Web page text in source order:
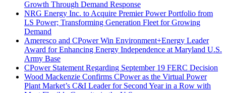
Growth Through Demand Response
NRG Energy Inc. to Acquire Premier Power Portfolio from
LS Power; Transforming Generation Fleet for Growing
Demand
Ameresco and CPower Win Environment+Energy Leader
Award for Enhancing Energy Independence at Maryland U.S.
Army Base
CPower Statement Regarding September 19 FERC Decision
Wood Mackenzie Confirms CPower as the Virtual Power
Plant Market’s C&I Leader for Second Year in a Row with